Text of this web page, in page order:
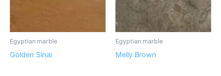
Egyptian marble
Golden Sinai
Egyptian marble
Melly Brown